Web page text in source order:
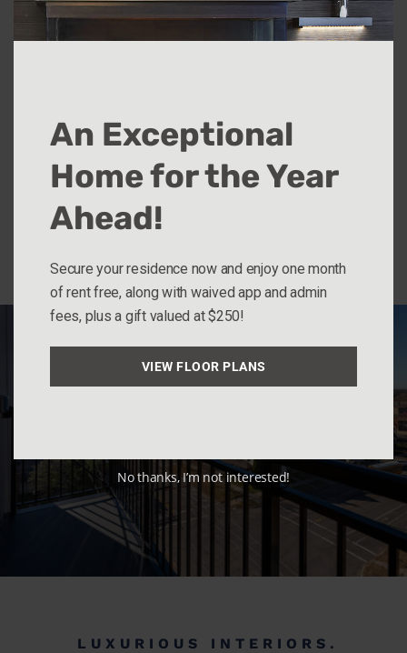
Five 90 Park is located in the quiet yet convenient
Capitol Building. Hop on the interstate in less than 5
minutes.
Located at 590 Park St, St. Paul, MN.
LUXURIOUS INTERIORS.
An Exceptional
Home for the Year
Ahead!
Secure your residence now and enjoy one month
of rent free, along with waived app and admin
fees, plus a gift valued at $250!
VIEW FLOOR PLANS
No thanks, I’m not interested!